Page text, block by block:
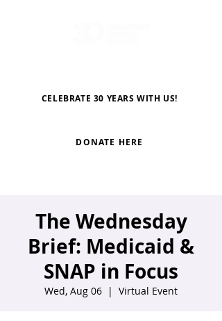
CELEBRATE 30 YEARS WITH US!
DONATE HERE
The Wednesday
Brief: Medicaid &
SNAP in Focus
Wed, Aug 06
  |
Virtual Event